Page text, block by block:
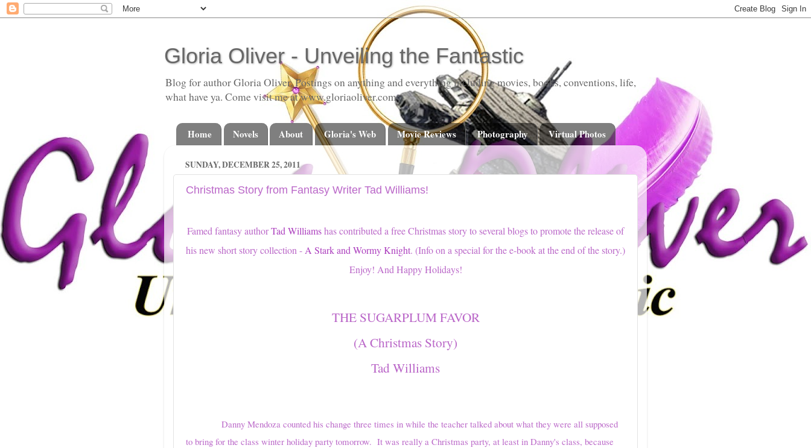
Gloria Oliver - Unveiling the Fantastic
Blog for author Gloria Oliver. Postings on anything and everything including movies, books, conventions, life,
what have ya. Come visit me at www.gloriaoliver.com
Home Novels About Gloria's Web Movie Reviews Photography Virtual Photos
SUNDAY, DECEMBER 25, 2011
Christmas Story from Fantasy Writer Tad Williams!
Famed fantasy authorTad Williamshas contributed a free Christmas story to several blogs to promote the release of
his new short story collection - A Stark and Wormy Knight. (Info on a special for the e-book at the end of the story.)
Enjoy! And Happy Holidays!
THE SUGARPLUM FAVOR
(A Christmas Story)
Tad Williams
Danny Mendoza counted his change three times in while the teacher talked about what they were all supposed
to bring for the class winter holiday party tomorrow. It was really a Christmas party, at least in Danny's class, because